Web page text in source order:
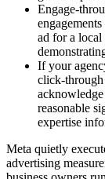
Engage-
ad for a
If your
click-through
reasonable
expertise
Meta quietly
advertising